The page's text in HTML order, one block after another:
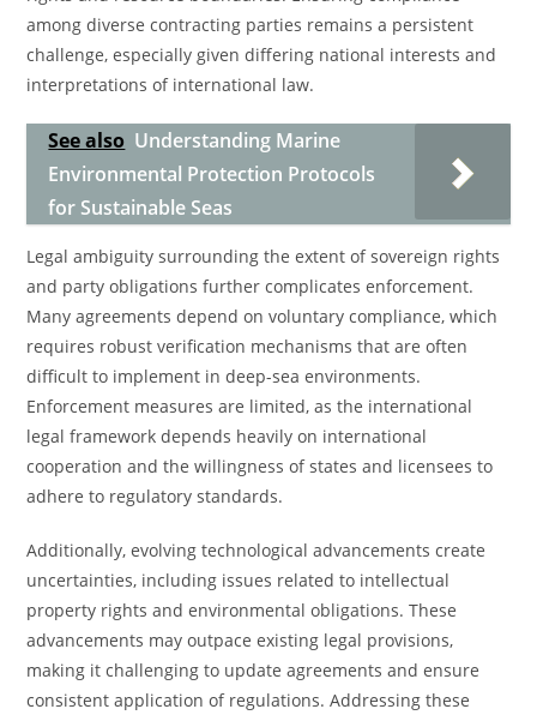
among diverse contracting parties remains a persistent
challenge, especially given differing national interests and
interpretations of international law.
See also Understanding Marine
Environmental Protection Protocols
for Sustainable Seas
Legal ambiguity surrounding the extent of sovereign rights
and party obligations further complicates enforcement.
Many agreements depend on voluntary compliance, which
requires robust verification mechanisms that are often
difficult to implement in deep-sea environments.
Enforcement measures are limited, as the international
legal framework depends heavily on international
cooperation and the willingness of states and licensees to
adhere to regulatory standards.
Additionally, evolving technological advancements create
uncertainties, including issues related to intellectual
property rights and environmental obligations. These
advancements may outpace existing legal provisions,
making it challenging to update agreements and ensure
consistent application of regulations. Addressing these